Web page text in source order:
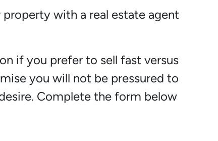
with a real estate agent
if you prefer to sell fast versus
you will not be pressured to
Complete the form below